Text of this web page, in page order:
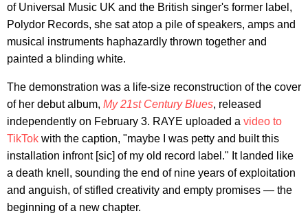
of Universal Music UK and the British singer's former label,
Polydor Records, she sat atop a pile of speakers, amps and
musical instruments haphazardly thrown together and
painted a blinding white.
The demonstration was a life-size reconstruction of the cover
of her debut album, My 21st Century Blues, released
independently on February 3. RAYE uploaded a video to
TikTok with the caption, "maybe I was petty and built this
installation infront [sic] of my old record label." It landed like
a death knell, sounding the end of nine years of exploitation
and anguish, of stifled creativity and empty promises — the
beginning of a new chapter.